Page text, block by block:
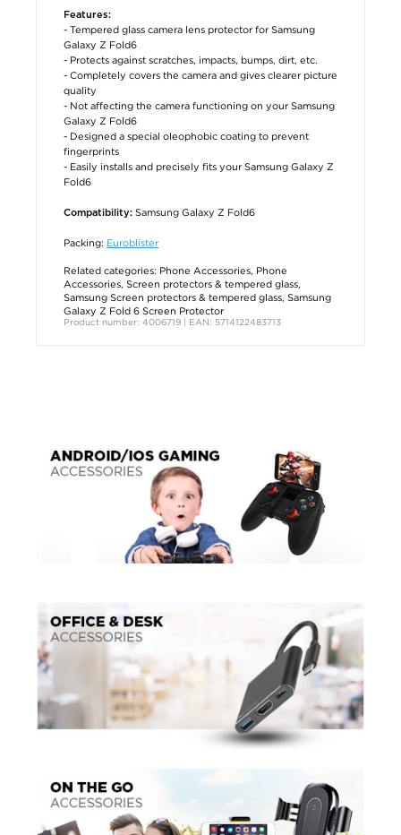
Features:
- Tempered glass camera lens protector for Samsung
Galaxy Z Fold6
- Protects against scratches, impacts, bumps, dirt, etc.
- Completely covers the camera and gives clearer picture
quality
- Not affecting the camera functioning on your Samsung
Galaxy Z Fold6
- Designed a special oleophobic coating to prevent
fingerprints
- Easily installs and precisely fits your Samsung Galaxy Z
Fold6
Compatibility: Samsung Galaxy Z Fold6
Packing: Euroblister
Related categories: Phone Accessories, Phone
Accessories, Screen protectors & tempered glass,
Samsung Screen protectors & tempered glass, Samsung
Galaxy Z Fold 6 Screen Protector
Product number: 4006719 | EAN: 5714122483713